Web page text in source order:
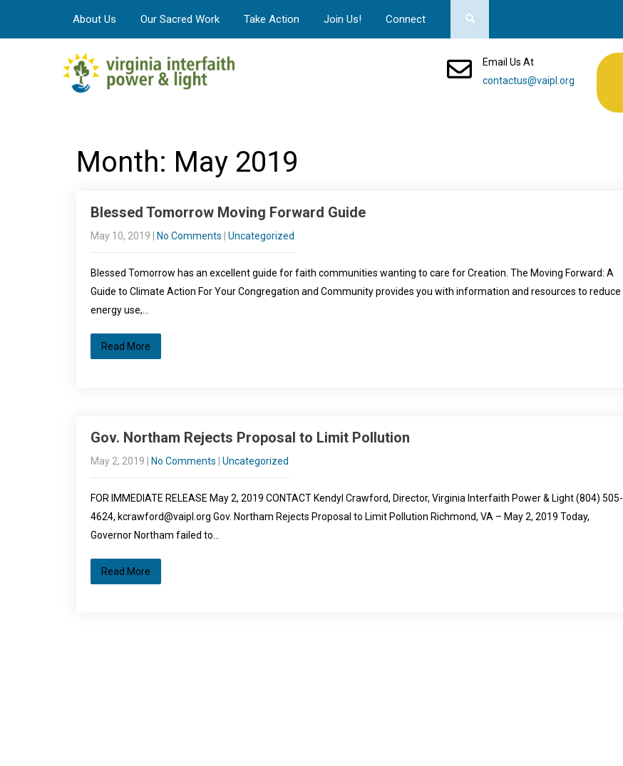
About Us Our Sacred Work Take Action Join Us! Connect
Email Us At
contactus@vaipl.org
Month: May 2019
Blessed Tomorrow Moving Forward Guide
May 10, 2019 No Comments Uncategorized
Blessed Tomorrow has an excellent guide for faith communities wanting to care for Creation. The Moving Forward: A
Guide to Climate Action For Your Congregation and Community provides you with information and resources to reduce
energy use,…
Read More
Gov. Northam Rejects Proposal to Limit Pollution
May 2, 2019 No Comments Uncategorized
FOR IMMEDIATE RELEASE May 2, 2019 CONTACT Kendyl Crawford, Director, Virginia Interfaith Power & Light (804) 505-
4624, kcrawford@vaipl.org Gov. Northam Rejects Proposal to Limit Pollution Richmond, VA – May 2, 2019 Today,
Governor Northam failed to…
Read More